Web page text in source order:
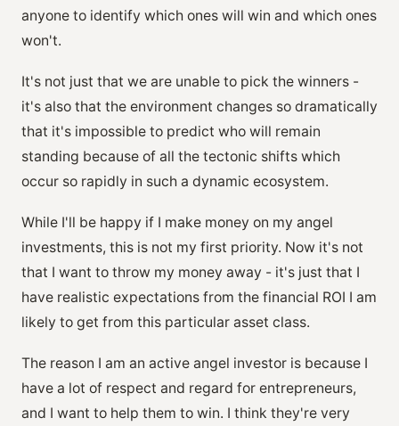
anyone to identify which ones will win and which ones
won't.
It's not just that we are unable to pick the winners -
it's also that the environment changes so dramatically
that it's impossible to predict who will remain
standing because of all the tectonic shifts which
occur so rapidly in such a dynamic ecosystem.
While I'll be happy if I make money on my angel
investments, this is not my first priority. Now it's not
that I want to throw my money away - it's just that I
have realistic expectations from the financial ROI I am
likely to get from this particular asset class.
The reason I am an active angel investor is because I
have a lot of respect and regard for entrepreneurs,
and I want to help them to win. I think they're very